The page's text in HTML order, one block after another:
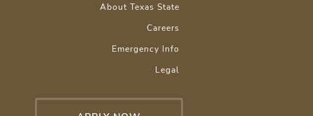
About Texas State
Careers
Emergency Info
Legal